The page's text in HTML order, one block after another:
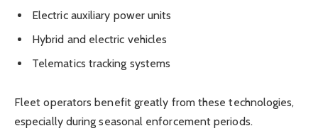
Electric auxiliary power units
Hybrid and electric vehicles
Telematics tracking systems
Fleet operators benefit greatly from these technologies,
especially during seasonal enforcement periods.